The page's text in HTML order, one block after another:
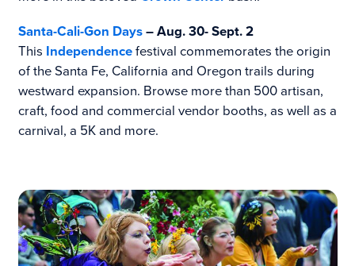
Santa-Cali-Gon Days– Aug. 30- Sept. 2
This Independencefestival commemorates the origin
of the Santa Fe, California and Oregon trails during
westward expansion. Browse more than 500 artisan,
craft, food and commercial vendor booths, as well as a
carnival, a 5K and more.